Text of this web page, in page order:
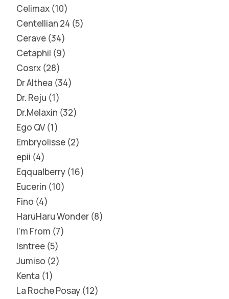
Celimax 10
Centellian 24 5
Cerave 34
Cetaphil 9
Cosrx 28
Dr Althea 34
Dr. Reju 1
Dr.Melaxin 32
Ego QV 1
Embryolisse 2
epii 4
Eqqualberry 16
Eucerin 10
Fino 4
HaruHaru Wonder 8
I'm From 7
Isntree 5
Jumiso 2
Kenta 1
La Roche Posay 12